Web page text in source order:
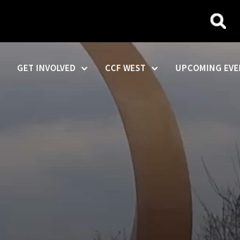
GET INVOLVED CCF WEST UPCOMING